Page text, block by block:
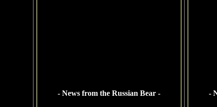
- News from the Russian Bear - -